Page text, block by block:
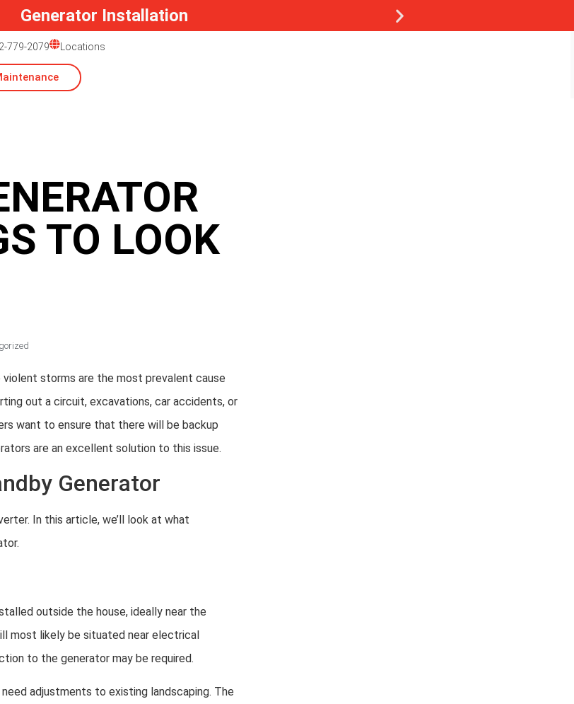
Generator Installation
779-2079 Locations
TO LOOK
storms are the most prevalent cause
out a circuit, excavations, car accidents, or
want to ensure that there will be backup
are an excellent solution to this issue.
Generator
In this article, we’ll look at what
outside the house, ideally near the
most likely be situated near electrical
to the generator may be required.
adjustments to existing landscaping. The